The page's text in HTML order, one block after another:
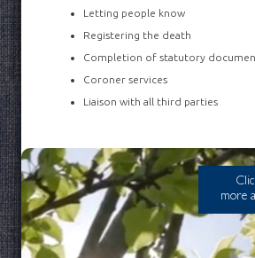
Letting people know
Registering the death
Completion of statutory
Coroner services
Liaison with all third parties
more